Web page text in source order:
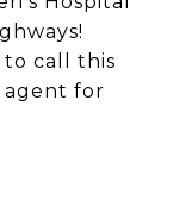
call this
agent for